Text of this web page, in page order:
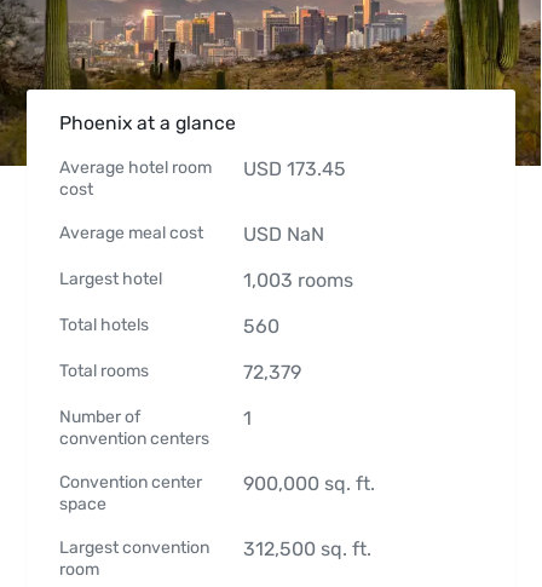
Phoenix at a glance
Average hotel room
cost
USD 173.45
Average meal cost USD NaN
Largest hotel 1,003 rooms
Total hotels 560
Total rooms 72,379
Number of
convention centers
1
Convention center
space
900,000 sq. ft.
Largest convention
room
312,500 sq. ft.